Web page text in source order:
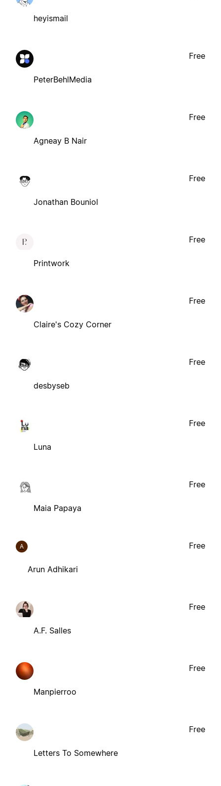
heyismail
PeterBehlMedia
Free
Agneay B Nair
Free
Jonathan Bouniol
Free
Printwork
Free
Claire's Cozy Corner
Free
desbyseb
Free
Luna
Free
Maia Papaya
Free
A
Arun Adhikari
Free
A.F. Salles
Free
Manpierroo
Free
Letters To Somewhere
Free